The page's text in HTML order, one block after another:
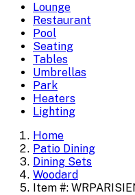
Lounge
Restaurant
Pool
Seating
Tables
Umbrellas
Park
Heaters
Lighting
Home
Patio Dining
Dining Sets
Woodard
Item #: